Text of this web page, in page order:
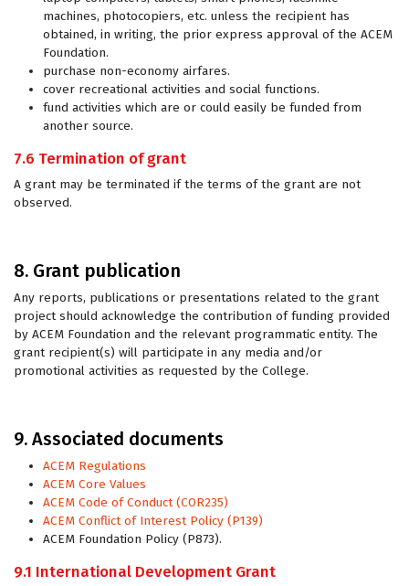
machines, photocopiers, etc. unless the recipient has
obtained, in writing, the prior express approval of the ACEM
Foundation.
purchase non-economy airfares.
cover recreational activities and social functions.
fund activities which are or could easily be funded from
another source.
7.6 Termination of grant
A grant may be terminated if the terms of the grant are not
observed.
8. Grant publication
Any reports, publications or presentations related to the grant
project should acknowledge the contribution of funding provided
by ACEM Foundation and the relevant programmatic entity. The
grant recipient(s) will participate in any media and/or
promotional activities as requested by the College.
9. Associated documents
ACEM Regulations
ACEM Core Values
ACEM Code of Conduct (COR235)
ACEM Conflict of Interest Policy (P139)
ACEM Foundation Policy (P873).
9.1 International Development Grant